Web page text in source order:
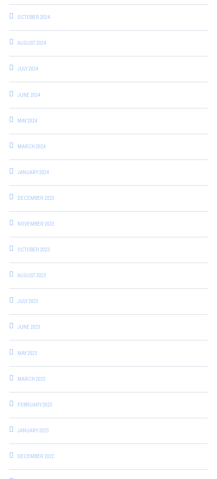
OCTOBER 2024
AUGUST 2024
JULY 2024
JUNE 2024
MAY 2024
MARCH 2024
JANUARY 2024
DECEMBER 2023
NOVEMBER 2023
OCTOBER 2023
AUGUST 2023
JULY 2023
JUNE 2023
MAY 2023
MARCH 2023
FEBRUARY 2023
JANUARY 2023
DECEMBER 2022